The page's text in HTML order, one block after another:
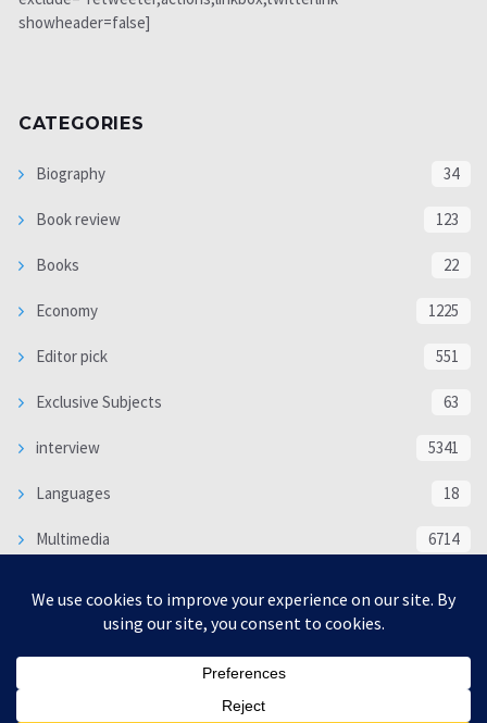
showheader=false]
CATEGORIES
Biography 34
Book review 123
Books 22
Economy 1225
Editor pick 551
Exclusive Subjects 63
interview 5341
Languages 18
Multimedia 6714